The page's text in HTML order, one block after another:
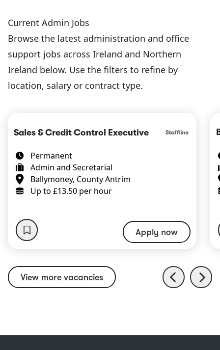
Current Admin Jobs
Browse the latest administration and office
support jobs across Ireland and Northern
Ireland below. Use the filters to refine by
location, salary or contract type.
Sales & Credit Control Executive
Permanent
Admin and Secretarial
Ballymoney, County Antrim
Up to £13.50 per hour
Apply now
View more vacancies